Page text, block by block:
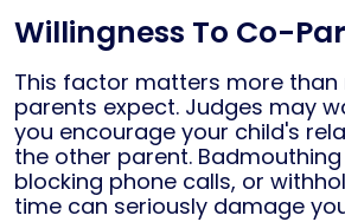
Willingness To Co-
This factor matters more
parents expect. Judges may
you encourage your child's
the other parent.
blocking phone calls, or
time can seriously damage